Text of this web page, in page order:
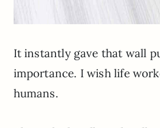
It instantly gave that wall
importance. I wish life
humans.